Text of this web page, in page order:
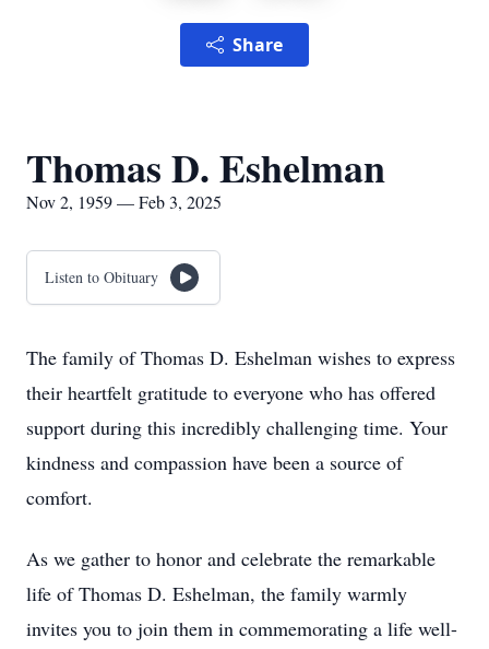
Share
Thomas D. Eshelman
Nov 2, 1959 — Feb 3, 2025
Listen to Obituary
The family of Thomas D. Eshelman wishes to express
their heartfelt gratitude to everyone who has offered
support during this incredibly challenging time. Your
kindness and compassion have been a source of
comfort.
As we gather to honor and celebrate the remarkable
life of Thomas D. Eshelman, the family warmly
invites you to join them in commemorating a life well-